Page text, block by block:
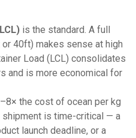
is the standard. A full
40ft) makes sense at high
Load (LCL) consolidates
and is more economical for
the cost of ocean per kg
shipment is time-critical — a
launch deadline, or a